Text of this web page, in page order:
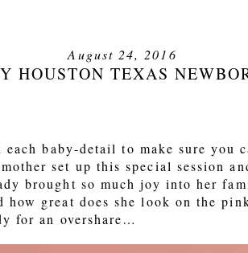
August 24, 2016
HOUSTON TEXAS
baby-detail to make sure you
set up this special session
brought so much joy into her
how great does she look on the
for an overshare…